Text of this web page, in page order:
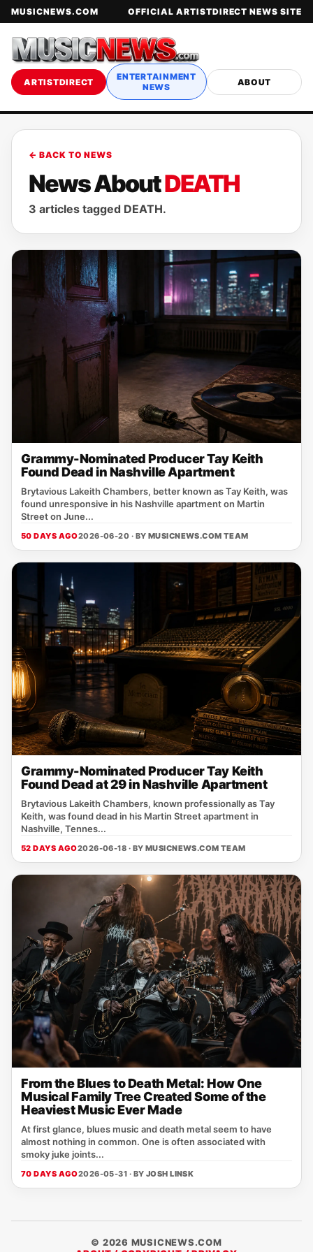
MUSICNEWS.COM OFFICIAL ARTISTDIRECT NEWS SITE
ARTISTDIRECT
ENTERTAINMENT
NEWS
ABOUT
← BACK TO NEWS
News AboutDEATH
3 articles tagged DEATH.
Grammy-Nominated Producer Tay Keith
Found Dead in Nashville Apartment
Brytavious Lakeith Chambers, better known as Tay Keith, was
found unresponsive in his Nashville apartment on Martin
Street on June...
50 DAYS AGO2026-06-20 · BY MUSICNEWS.COM TEAM
Grammy-Nominated Producer Tay Keith
Found Dead at 29 in Nashville Apartment
Brytavious Lakeith Chambers, known professionally as Tay
Keith, was found dead in his Martin Street apartment in
Nashville, Tennes...
52 DAYS AGO2026-06-18 · BY MUSICNEWS.COM TEAM
From the Blues to Death Metal: How One
Musical Family Tree Created Some of the
Heaviest Music Ever Made
At first glance, blues music and death metal seem to have
almost nothing in common. One is often associated with
smoky juke joints...
70 DAYS AGO2026-05-31 · BY JOSH LINSK
© 2026 MUSICNEWS.COM